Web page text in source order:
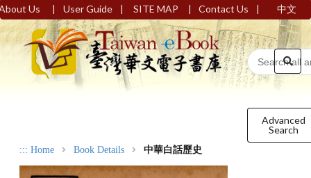
Us | User Guide | SITE MAP | Contact Us | 中文
Advanced
Search
::: Home Book Details 中華白話歷史